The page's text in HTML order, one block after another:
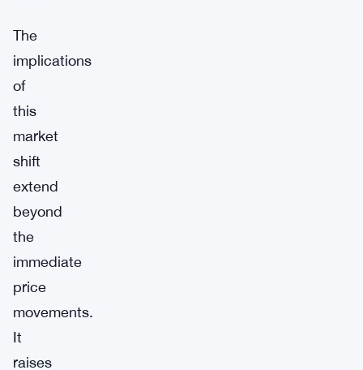
The
implications
of
this
market
shift
extend
beyond
the
immediate
price
movements.
It
raises